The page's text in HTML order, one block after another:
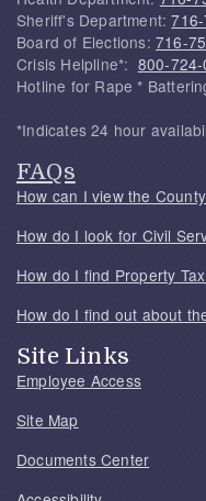
Sheriff's Department:
Board of Elections: 716-
Crisis Helpline*: 800-724-
Hotline for Rape *
*Indicates 24 hour
FAQs
How can I view the
How do I look for Civil
How do I find Property
How do I find out about
Site Links
Employee Access
Site Map
Documents Center